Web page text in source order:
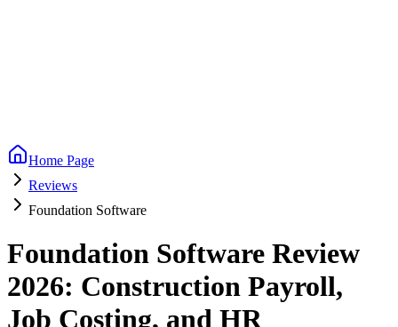
Home Page
Reviews
Foundation Software
Foundation Software Review
2026: Construction Payroll,
Job Costing, and HR